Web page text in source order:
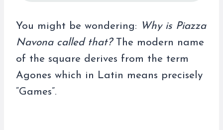
You might be wondering: Why is Piazza
Navona called that?The modern name
of the square derives from the term
Agones which in Latin means precisely
“Games”.